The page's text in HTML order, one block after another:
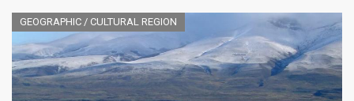
GEOGRAPHIC / CULTURAL REGION